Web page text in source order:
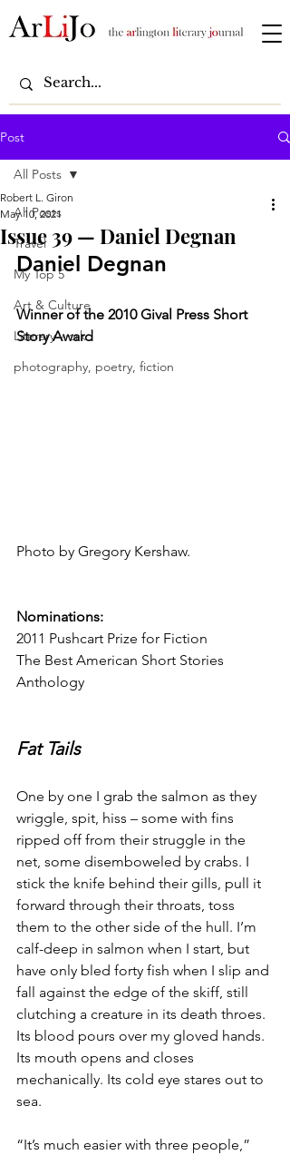
Post
All Posts
Travel
My Top 5
Art & Culture
Literary work
photography, poetry, fiction
All Posts
Issue 39 — Daniel Degnan
Robert L. Giron
May 10, 2021
Daniel Degnan
Winner of the 2010 Gival Press Short
Story Award
Photo by Gregory Kershaw.
Nominations:
2011 Pushcart Prize for Fiction
The Best American Short Stories
Anthology
Fat Tails
One by one I grab the salmon as they
wriggle, spit, hiss – some with fins
ripped off from their struggle in the
net, some disemboweled by crabs. I
stick the knife behind their gills, pull it
forward through their throats, toss
them to the other side of the hull. I’m
calf-deep in salmon when I start, but
have only bled forty fish when I slip and
fall against the edge of the skiff, still
clutching a creature in its death throes.
Its blood pours over my gloved hands.
Its mouth opens and closes
mechanically. Its cold eye stares out to
sea.
“It’s much easier with three people,”